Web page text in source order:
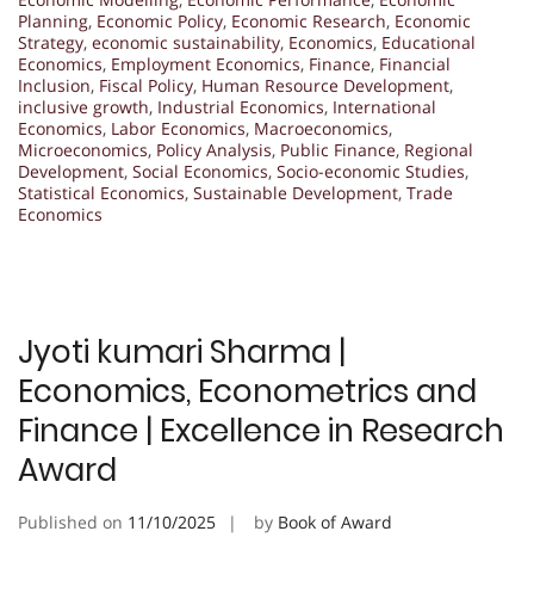
Planning, Economic Policy, Economic Research, Economic
Strategy, economic sustainability, Economics, Educational
Economics, Employment Economics, Finance, Financial
Inclusion, Fiscal Policy, Human Resource Development,
inclusive growth, Industrial Economics, International
Economics, Labor Economics, Macroeconomics,
Microeconomics, Policy Analysis, Public Finance, Regional
Development, Social Economics, Socio-economic Studies,
Statistical Economics, Sustainable Development, Trade
Economics
Jyoti kumari Sharma |
Economics, Econometrics and
Finance | Excellence in Research
Award
Published on 11/10/2025 by Book of Award